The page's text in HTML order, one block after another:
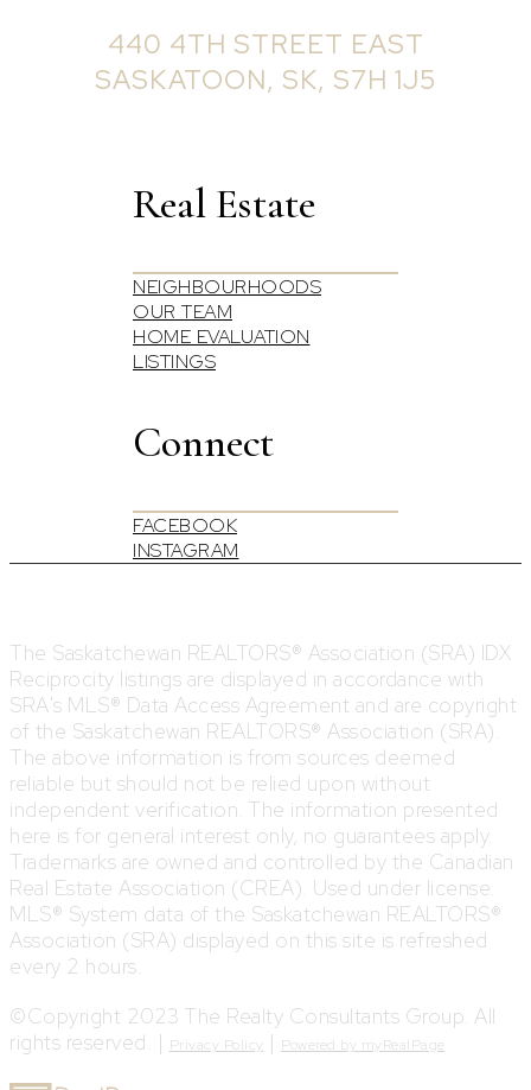
440 4TH STREET EAST
SASKATOON, SK, S7H 1J5
Real Estate
NEIGHBOURHOODS
OUR TEAM
HOME EVALUATION
LISTINGS
Connect
FACEBOOK
INSTAGRAM
The Saskatchewan REALTORS® Association (SRA) IDX
Reciprocity listings are displayed in accordance with
SRA's MLS® Data Access Agreement and are copyright
of the Saskatchewan REALTORS® Association (SRA).
The above information is from sources deemed
reliable but should not be relied upon without
independent verification. The information presented
here is for general interest only, no guarantees apply.
Trademarks are owned and controlled by the Canadian
Real Estate Association (CREA). Used under license.
MLS® System data of the Saskatchewan REALTORS®
Association (SRA) displayed on this site is refreshed
every 2 hours.
©Copyright 2023 The Realty Consultants Group. All
rights reserved. | Privacy Policy | Powered by myRealPage